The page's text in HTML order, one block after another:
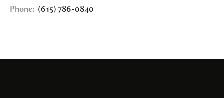
Phone: (615) 786-0840